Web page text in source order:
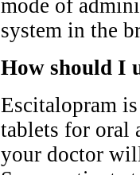
mode of
system in the
How should I
Escitalopram
tablets for oral
your doctor